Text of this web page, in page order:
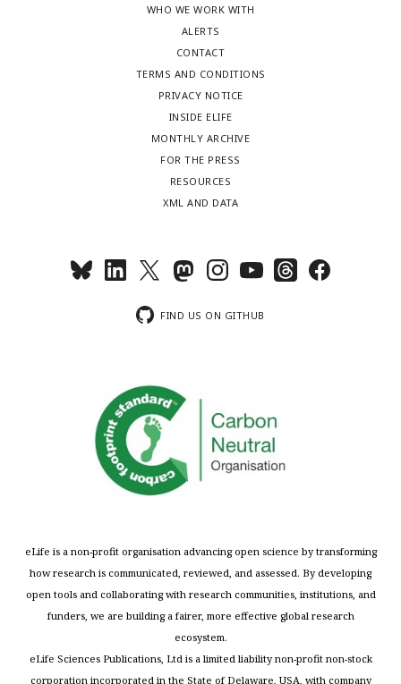
WHO WE WORK WITH
ALERTS
CONTACT
TERMS AND CONDITIONS
PRIVACY NOTICE
INSIDE ELIFE
MONTHLY ARCHIVE
FOR THE PRESS
RESOURCES
XML AND DATA
FIND US ON GITHUB
eLife is a non-profit organisation advancing open science by transforming
how research is communicated, reviewed, and assessed. By developing
open tools and collaborating with research communities, institutions, and
funders, we are building a fairer, more effective global research
ecosystem.
eLife Sciences Publications, Ltd is a limited liability non-profit non-stock
corporation incorporated in the State of Delaware, USA, with company